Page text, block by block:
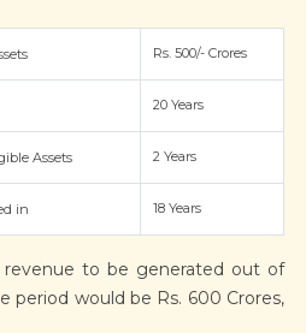
Rs. 500/- Crores
20 Years
Assets 2 Years
in 18 Years
to be generated out of
period would be Rs. 600 Crores,